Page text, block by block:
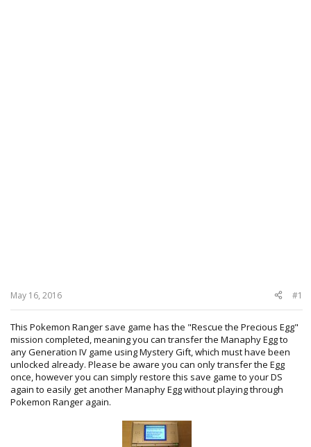
May 16, 2016 #1
This Pokemon Ranger save game has the "Rescue the Precious Egg"
mission completed, meaning you can transfer the Manaphy Egg to
any Generation IV game using Mystery Gift, which must have been
unlocked already. Please be aware you can only transfer the Egg
once, however you can simply restore this save game to your DS
again to easily get another Manaphy Egg without playing through
Pokemon Ranger again.